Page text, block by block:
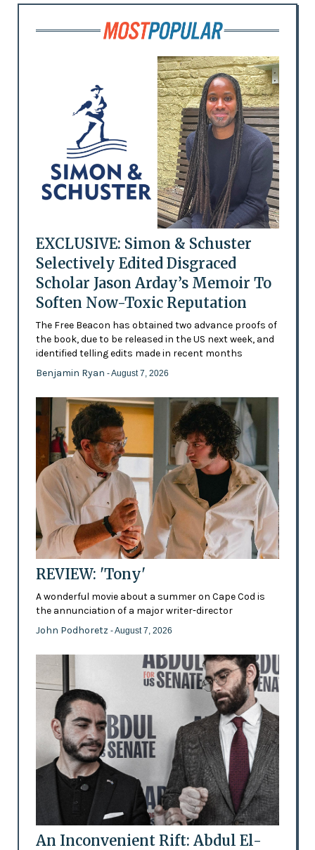
EXCLUSIVE: Simon & Schuster
Selectively Edited Disgraced
Scholar Jason Arday’s Memoir To
Soften Now-Toxic Reputation
The Free Beacon has obtained two advance proofs of
the book, due to be released in the US next week, and
identified telling edits made in recent months
Benjamin Ryan - August 7, 2026
REVIEW: 'Tony'
A wonderful movie about a summer on Cape Cod is
the annunciation of a major writer-director
John Podhoretz - August 7, 2026
An Inconvenient Rift: Abdul El-